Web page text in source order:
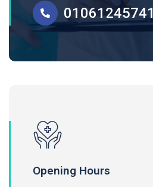
01061245741
Opening Hours